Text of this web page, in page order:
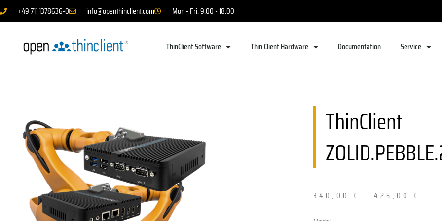
+49 711 1378636-0 info@openthinclient.com Mon - Fri: 9:00 - 18:00
ThinClient Software Thin Client Hardware Documentation Service
ThinClient
340,00 € –425,00€